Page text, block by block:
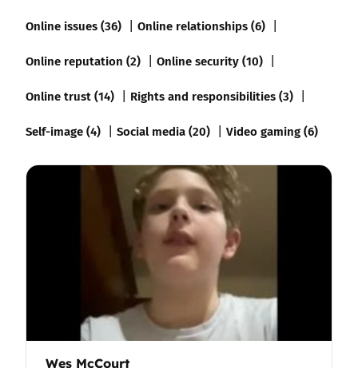
Online issues (36)
Online relationships (6)
Online reputation (2)
Online security (10)
Online trust (14)
Rights and responsibilities (3)
Self-image (4)
Social media (20) Video gaming (6)
Wes McCourt